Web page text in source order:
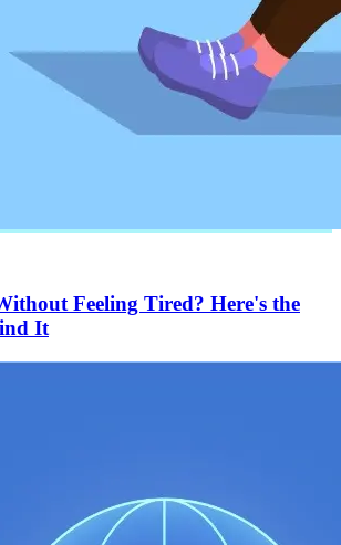
Feeling Tired? Here's the
It